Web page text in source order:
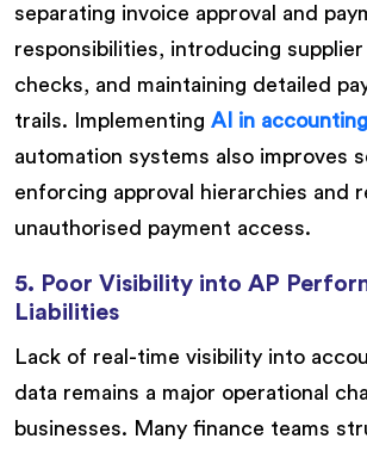
separating invoice approval and
responsibilities, introducing
checks, and maintaining detailed
trails. Implementing AI in accounting
automation systems also improves
enforcing approval hierarchies and
unauthorised payment access.
5. Poor Visibility into AP
Liabilities
Lack of real-time visibility into
data remains a major operational
businesses. Many finance teams